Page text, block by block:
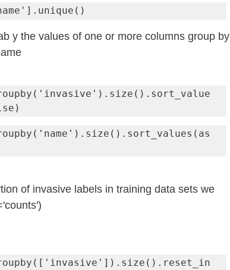
y the values of one or more columns group by
of invasive labels in training data sets we